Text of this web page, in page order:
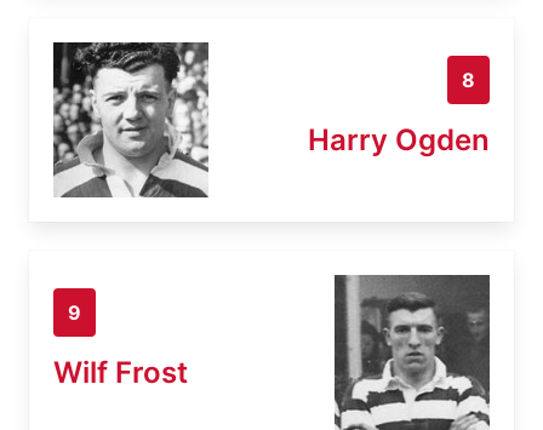
8
Harry Ogden
9
Wilf Frost